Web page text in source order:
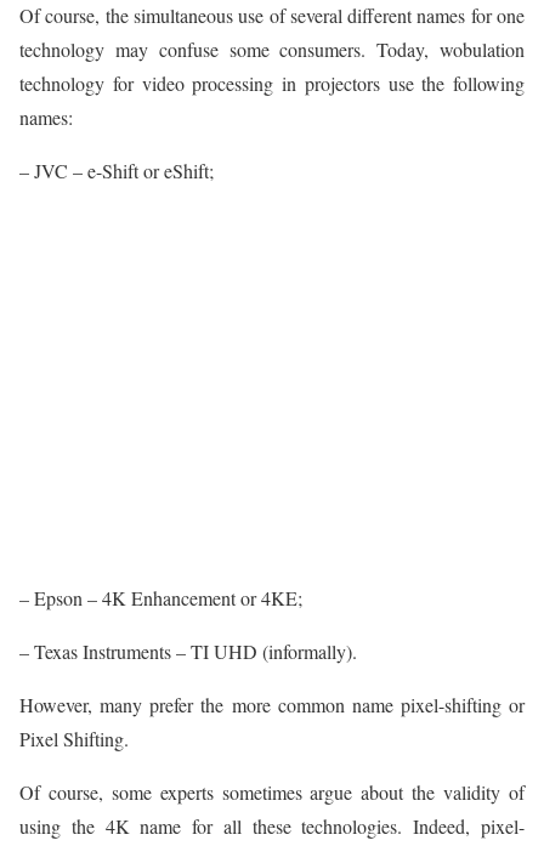
Of course, the simultaneous use of several different names for one
technology may confuse some consumers. Today, wobulation
technology for video processing in projectors use the following
names:
– JVC – e-Shift or eShift;
– Epson – 4K Enhancement or 4KE;
– Texas Instruments – TI UHD (informally).
However, many prefer the more common name pixel-shifting or
Pixel Shifting.
Of course, some experts sometimes argue about the validity of
using the 4K name for all these technologies. Indeed, pixel-